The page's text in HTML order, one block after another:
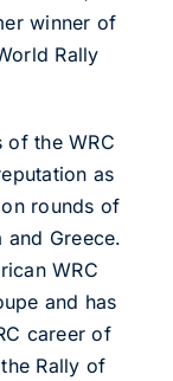
winner of
Rally
of the WRC
as
rounds of
and Greece.
WRC
and has
career of
Rally of